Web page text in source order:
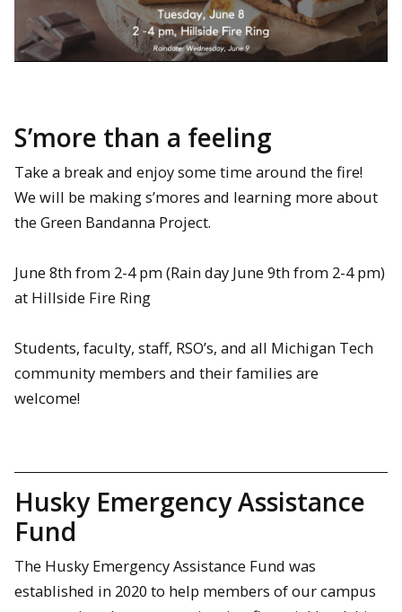
S’more than a feeling
Take a break and enjoy some time around the fire!
We will be making s’mores and learning more about
the Green Bandanna Project.
June 8th from 2-4 pm (Rain day June 9th from 2-4 pm)
at Hillside Fire Ring
Students, faculty, staff, RSO’s, and all Michigan Tech
community members and their families are
welcome!
Husky Emergency Assistance
Fund
The Husky Emergency Assistance Fund was
established in 2020 to help members of our campus